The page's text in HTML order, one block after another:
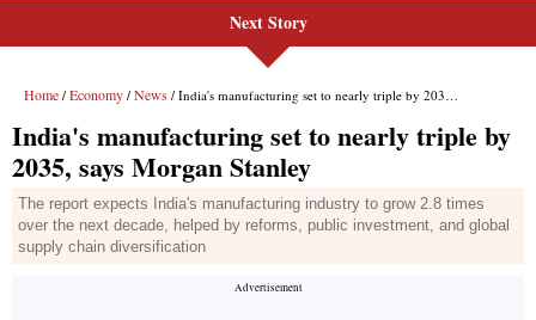
Next Story